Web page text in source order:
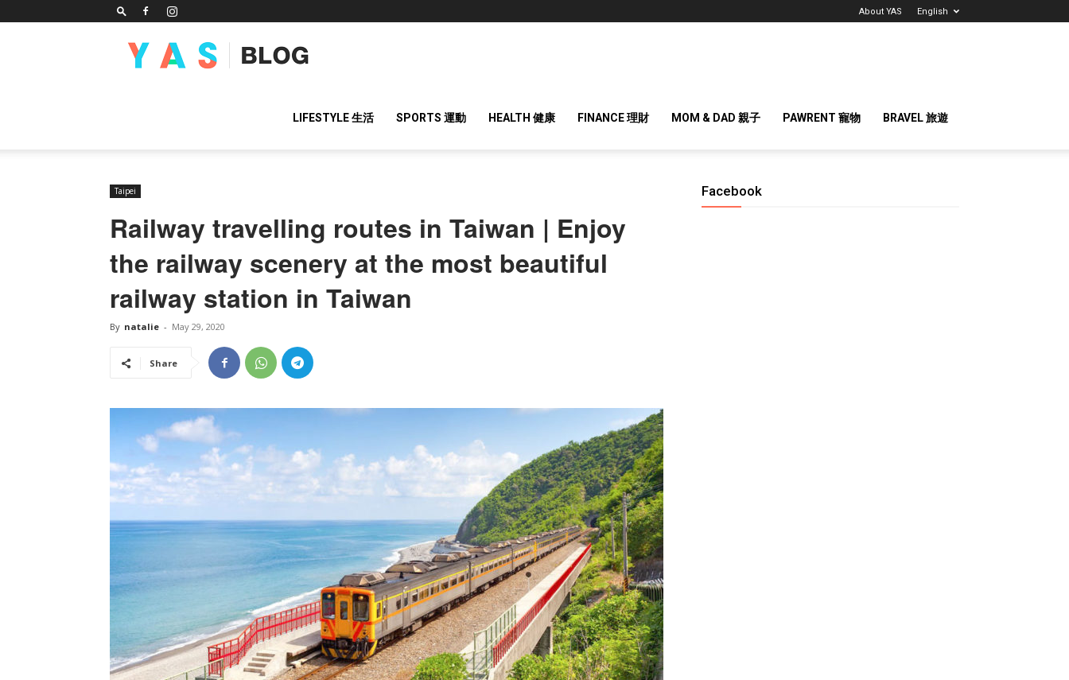
About YAS English
BLOG
LIFESTYLE 生活 SPORTS 運動 HEALTH 健康 FINANCE 理財 MOM & DAD 親子 PAWRENT 寵物 BRAVEL 旅遊
Taipei
Railway travelling routes in Taiwan | Enjoy
the railway scenery at the most beautiful
railway station in Taiwan
By natalie - May 29, 2020
Share
Facebook